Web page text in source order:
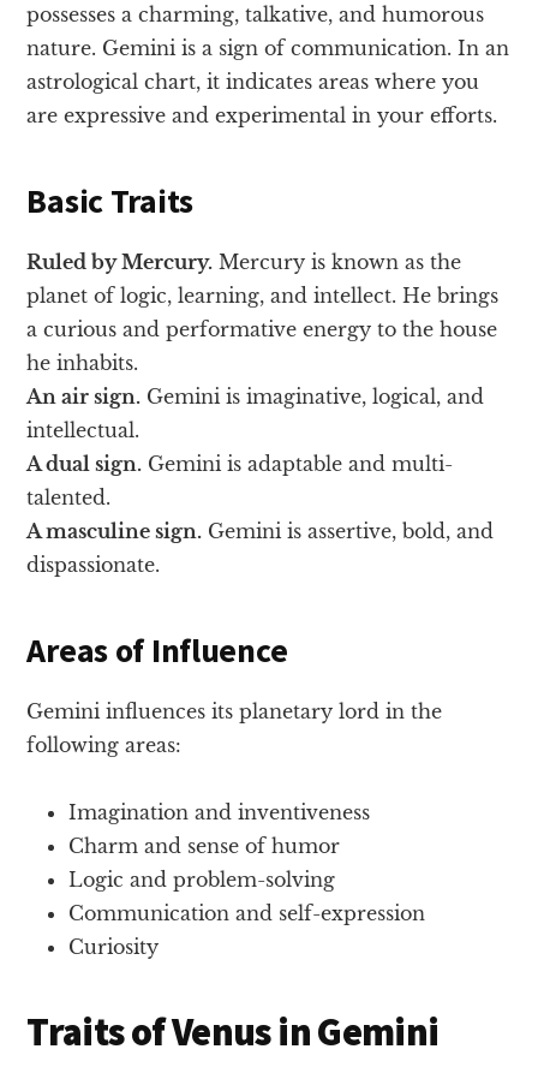
possesses a charming, talkative, and humorous
nature. Gemini is a sign of communication. In an
astrological chart, it indicates areas where you
are expressive and experimental in your efforts.
Basic Traits
Ruled by Mercury. Mercury is known as the
planet of logic, learning, and intellect. He brings
a curious and performative energy to the house
he inhabits.
An air sign. Gemini is imaginative, logical, and
intellectual.
A dual sign. Gemini is adaptable and multi-
talented.
A masculine sign. Gemini is assertive, bold, and
dispassionate.
Areas of Influence
Gemini influences its planetary lord in the
following areas:
Imagination and inventiveness
Charm and sense of humor
Logic and problem-solving
Communication and self-expression
Curiosity
Traits of Venus in Gemini